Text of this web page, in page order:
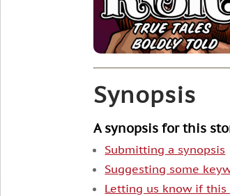
Synopsis
A synopsis for this
Submitting a synopsis
Suggesting some
Letting us know if this